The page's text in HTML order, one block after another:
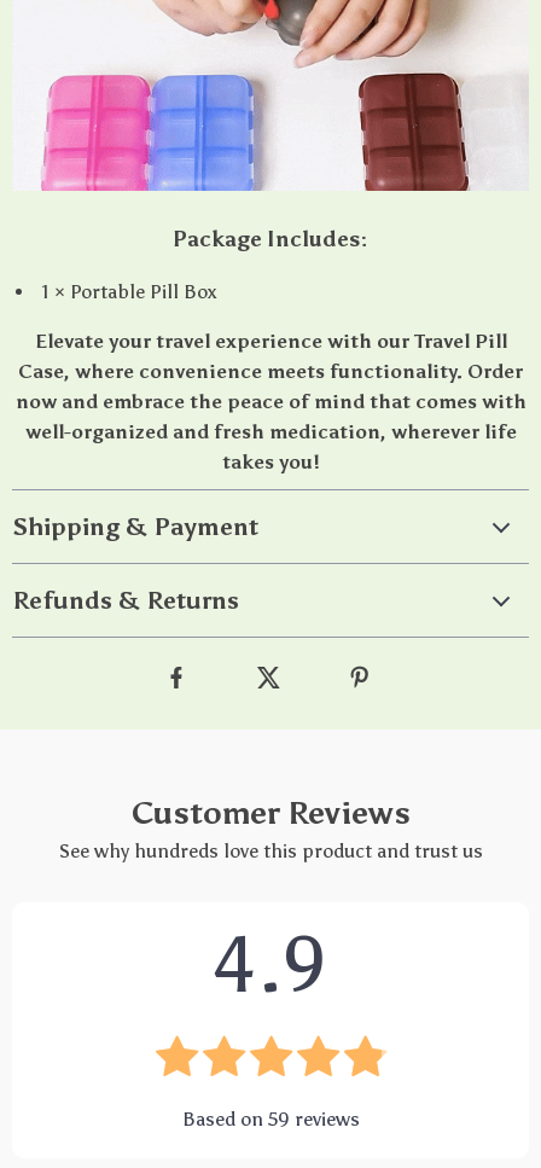
Package Includes:
1 × Portable Pill Box
Elevate your travel experience with our Travel Pill
Case, where convenience meets functionality. Order
now and embrace the peace of mind that comes with
well-organized and fresh medication, wherever life
takes you!
Shipping & Payment
Refunds & Returns
Customer Reviews
See why hundreds love this product and trust us
4.9
Based on 59 reviews